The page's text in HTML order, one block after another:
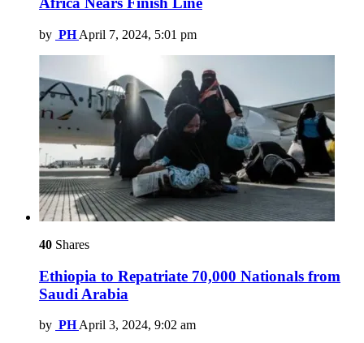
by PH April 7, 2024, 5:01 pm
40 Shares
Ethiopia to Repatriate 70,000 Nationals from
Saudi Arabia
by PH April 3, 2024, 9:02 am